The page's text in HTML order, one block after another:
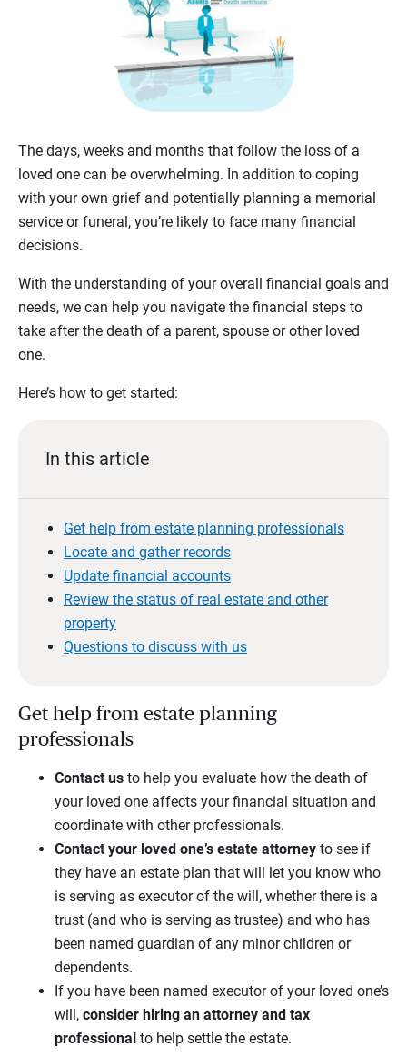
The days, weeks and months that follow the loss of a
loved one can be overwhelming. In addition to coping
with your own grief and potentially planning a memorial
service or funeral, you’re likely to face many financial
decisions.
With the understanding of your overall financial goals and
needs, we can help you navigate the financial steps to
take after the death of a parent, spouse or other loved
one.
Here’s how to get started:
In this article
Get help from estate planning professionals
Locate and gather records
Update financial accounts
Review the status of real estate and other
property
Questions to discuss with us
Get help from estate planning
professionals
Contact us to help you evaluate how the death of
your loved one affects your financial situation and
coordinate with other professionals.
Contact your loved one’s estate attorney to see if
they have an estate plan that will let you know who
is serving as executor of the will, whether there is a
trust (and who is serving as trustee) and who has
been named guardian of any minor children or
dependents.
If you have been named executor of your loved one’s
will, consider hiring an attorney and tax
professional to help settle the estate.